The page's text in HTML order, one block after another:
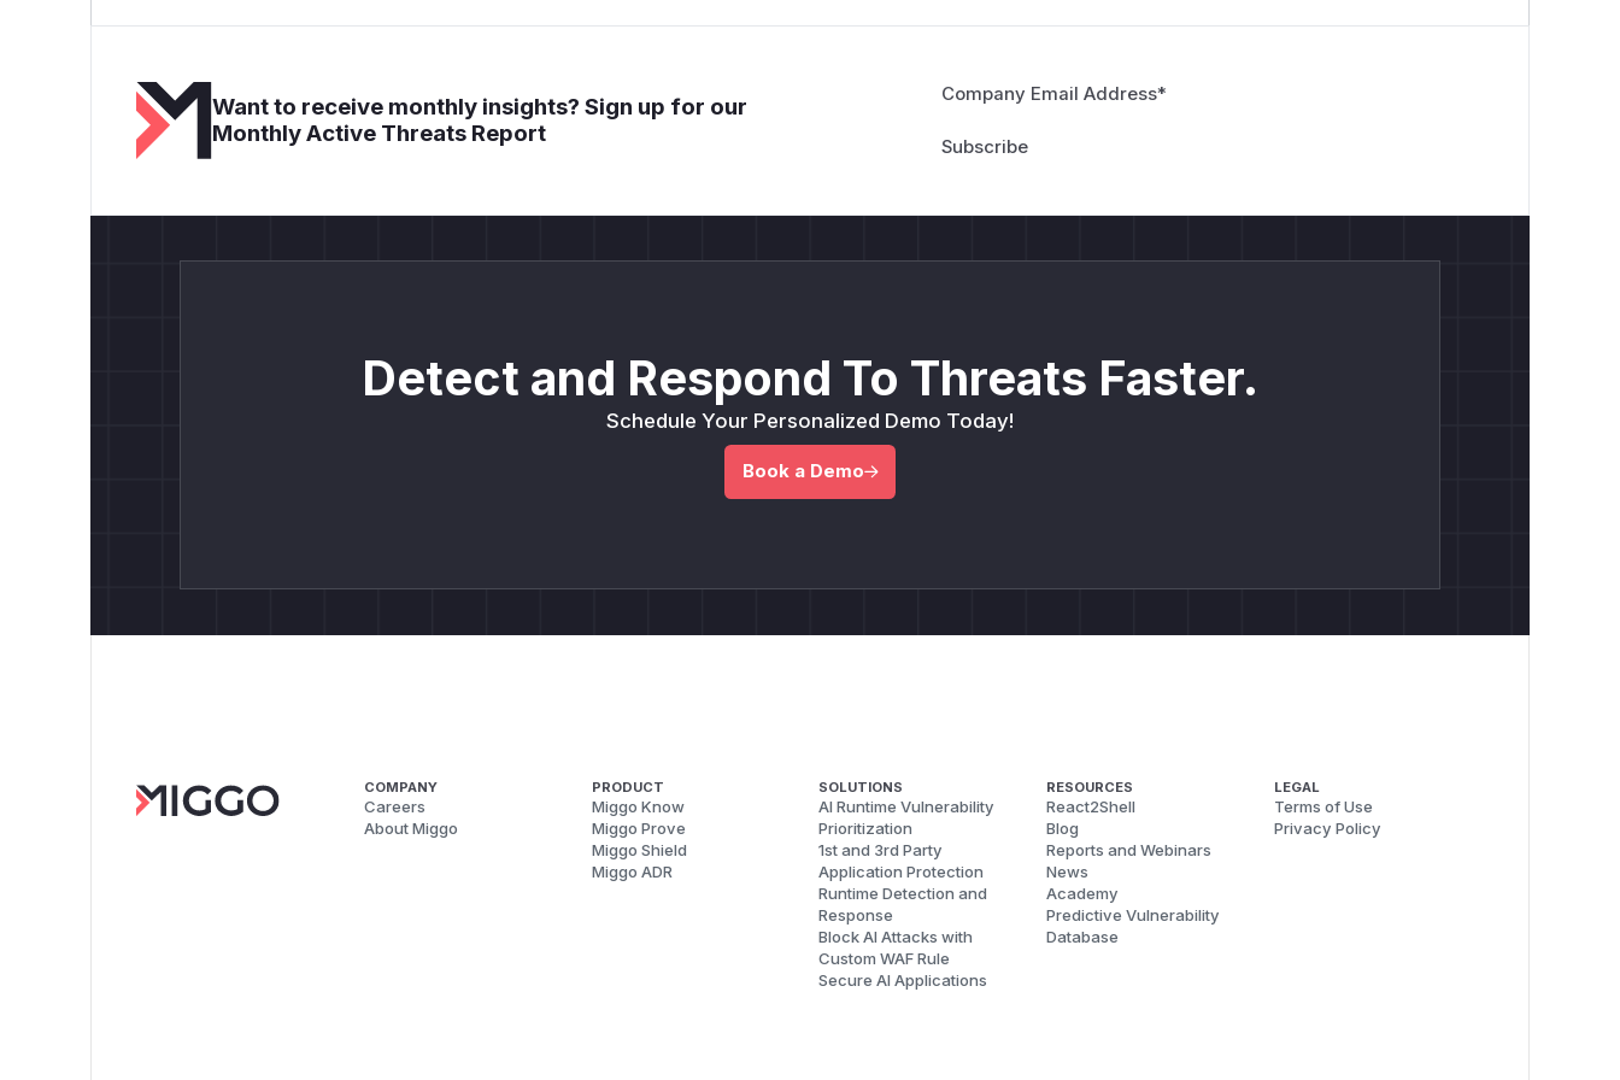
Want to receive monthly insights? Sign up for our
Monthly Active Threats Report
Company Email Address*
Detect and Respond To Threats Faster.
Schedule Your Personalized Demo Today!
Book a Demo
COMPANY
Careers
About Miggo
PRODUCT
Miggo Know
Miggo Prove
Miggo Shield
Miggo ADR
SOLUTIONS
AI Runtime Vulnerability
Prioritization
1st and 3rd Party
Application Protection
Runtime Detection and
Response
Block AI Attacks with
Custom WAF Rule
Secure AI Applications
RESOURCES
React2Shell
Blog
Reports and Webinars
News
Academy
Predictive Vulnerability
Database
LEGAL
Terms of Use
Privacy Policy